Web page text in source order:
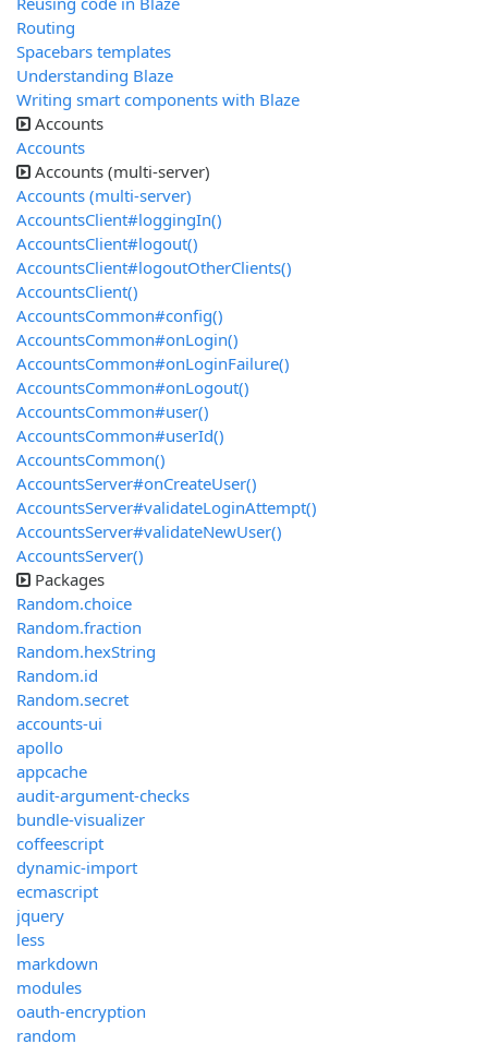
Routing
Spacebars templates
Understanding Blaze
Writing smart components with Blaze
Accounts
Accounts
Accounts (multi-server)
Accounts (multi-server)
AccountsClient#loggingIn()
AccountsClient#logout()
AccountsClient#logoutOtherClients()
AccountsClient()
AccountsCommon#config()
AccountsCommon#onLogin()
AccountsCommon#onLoginFailure()
AccountsCommon#onLogout()
AccountsCommon#user()
AccountsCommon#userId()
AccountsCommon()
AccountsServer#onCreateUser()
AccountsServer#validateLoginAttempt()
AccountsServer#validateNewUser()
AccountsServer()
Packages
Random.choice
Random.fraction
Random.hexString
Random.id
Random.secret
accounts-ui
apollo
appcache
audit-argument-checks
bundle-visualizer
coffeescript
dynamic-import
ecmascript
jquery
less
markdown
modules
oauth-encryption
random